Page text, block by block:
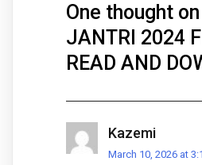
One thought on
JANTRI 2024
READ AND
Kazemi
March 10, 2026 at